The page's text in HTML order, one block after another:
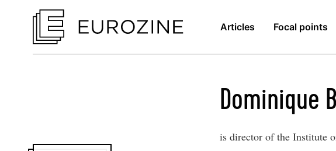
Articles Focal points
Dominique
is director of the Institute